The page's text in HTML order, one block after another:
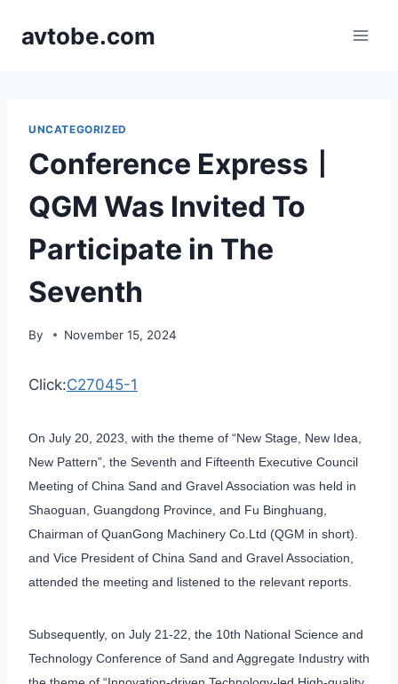
avtobe.com
UNCATEGORIZED
Conference Express丨
QGM Was Invited To
Participate in The
Seventh
By November 15, 2024
Click:C27045-1
On July 20, 2023, with the theme of “New Stage, New Idea,
New Pattern”, the Seventh and Fifteenth Executive Council
Meeting of China Sand and Gravel Association was held in
Shaoguan, Guangdong Province, and Fu Binghuang,
Chairman of QuanGong Machinery Co.Ltd (QGM in short).
and Vice President of China Sand and Gravel Association,
attended the meeting and listened to the relevant reports.
Subsequently, on July 21-22, the 10th National Science and
Technology Conference of Sand and Aggregate Industry with